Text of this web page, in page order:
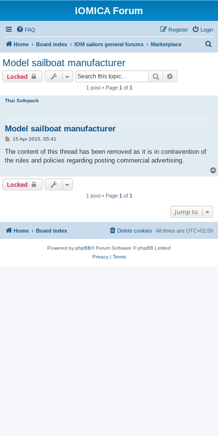
IOMICA Forum
FAQ Login
Register
Home Board index IOM sailors general forums Marketplace
Model sailboat manufacturer
Locked Search
1 post • Page 1 of 1
Thai Safepack
Model sailboat manufacturer
P
s
15 Apr 2015, 05:41
The content of this thread has been removed as it is in contravention of
the rules and policies regarding posting commercial advertising.
Locked
1 post • Page 1 of 1
Jump to
Home Board index All times are UTC+02:00
Delete cookies
Powered by phpBB® Forum Software © phpBB Limited
Privacy| Terms